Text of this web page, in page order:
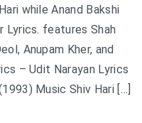
while Anand Bakshi
Lyrics. features Shah
Anupam Kher, and
– Udit Narayan Lyrics
Music Shiv Hari […]